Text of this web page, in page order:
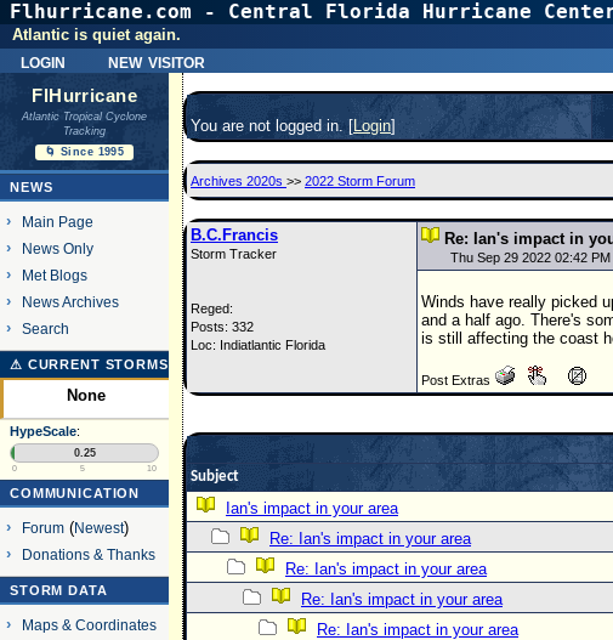
Flhurricane.com - Central Florida Hurricane
login new visitor
Atlantic is quiet again.
FlHurricane
Atlantic Tropical Cyclone
Tracking
🌀 Since 1995
NEWS
Main Page
News Only
Met Blogs
News Archives
Search
⚠ CURRENT STORMS
None
HypeScale:
0.25
0 5 10
COMMUNICATION
Forum(Newest)
Donations & Thanks
STORM DATA
Maps & Coordinates
You are not logged in. [Login]
Archives 2020s >> 2022 Storm Forum
B.C.Francis
Storm Tracker
Reged:
Posts: 332
Loc: Indiatlantic Florida
Re: Ian's impact in
Thu Sep 29 2022 02:42 PM
Winds have really picked
and a half ago. There's
is still affecting the coast
Post Extras
Subject
Ian's impact in your area
Re: Ian's impact in your area
Re: Ian's impact in your area
Re: Ian's impact in your area
Re: Ian's impact in your area